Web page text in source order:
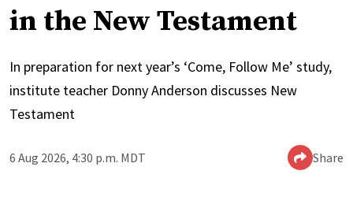
in the New Testament
In preparation for next year’s ‘Come, Follow Me’ study,
institute teacher Donny Anderson discusses New
Testament
6 Aug 2026, 4:30 p.m. MDT Share